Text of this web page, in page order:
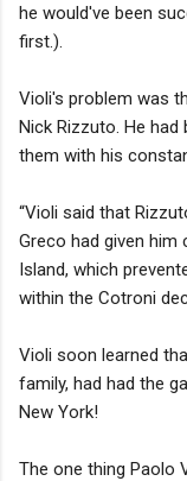
he would've been
first.).
Violi's problem was
Nick Rizzuto. He had
them with his
“Violi said that
Greco had given
Island, which
within the Cotroni
Violi soon learned
family, had had the
New York!
The one thing Paolo